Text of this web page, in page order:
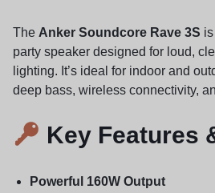
The Anker Soundcore Rave 3S
party speaker designed for loud,
lighting. It’s ideal for indoor and
deep bass, wireless connectivity,
Key Features
Powerful 160W Output